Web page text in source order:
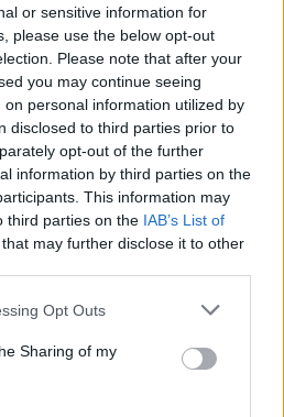
or sensitive information for
please use the below opt-out
Please note that after your
you may continue seeing
personal information utilized by
disclosed to third parties prior to
opt-out of the further
information by third parties on the
This information may
third parties on the IAB’s List of
that may further disclose it to other
Opt Outs
Sharing of my
chiude una
Vergiate